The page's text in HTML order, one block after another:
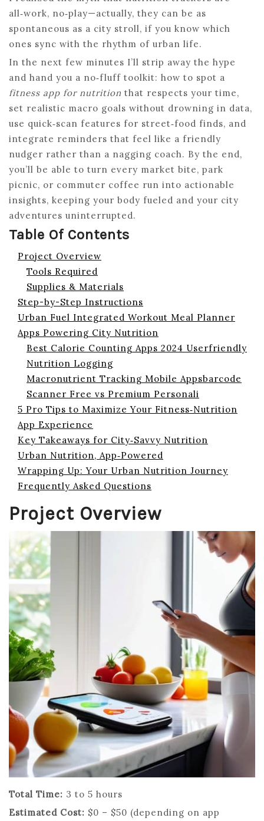
all‑work, no‑play—actually, they can be as
spontaneous as a city stroll, if you know which
ones sync with the rhythm of urban life.
In the next few minutes I’ll strip away the hype
and hand you a no‑fluff toolkit: how to spot a
fitness app for nutrition that respects your time,
set realistic macro goals without drowning in data,
use quick‑scan features for street‑food finds, and
integrate reminders that feel like a friendly
nudger rather than a nagging coach. By the end,
you’ll be able to turn every market bite, park
picnic, or commuter coffee run into actionable
insights, keeping your body fueled and your city
adventures uninterrupted.
Table Of Contents
Project Overview
Tools Required
Supplies & Materials
Step-by-Step Instructions
Urban Fuel Integrated Workout Meal Planner
Apps Powering City Nutrition
Best Calorie Counting Apps 2024 Userfriendly
Nutrition Logging
Macronutrient Tracking Mobile Appsbarcode
Scanner Free vs Premium Personali
5 Pro Tips to Maximize Your Fitness‑Nutrition
App Experience
Key Takeaways for City‑Savvy Nutrition
Urban Nutrition, App‑Powered
Wrapping Up: Your Urban Nutrition Journey
Frequently Asked Questions
Project Overview
Total Time: 3 to 5 hours
Estimated Cost: $0 – $50 (depending on app